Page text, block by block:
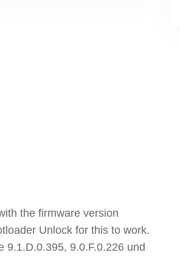
the firmware version
Unlock for this to work.
9.1.D.0.395, 9.0.F.0.226 und